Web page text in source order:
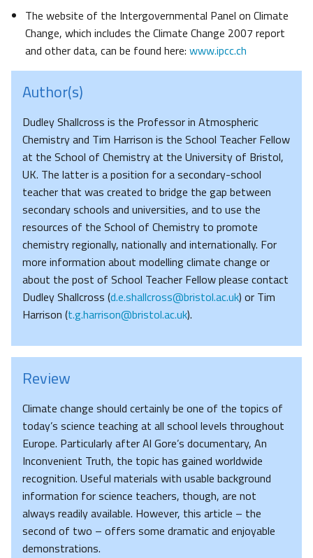
The website of the Intergovernmental Panel on Climate
Change, which includes the Climate Change 2007 report
and other data, can be found here: www.ipcc.ch
Author(s)
Dudley Shallcross is the Professor in Atmospheric
Chemistry and Tim Harrison is the School Teacher Fellow
at the School of Chemistry at the University of Bristol,
UK. The latter is a position for a secondary-school
teacher that was created to bridge the gap between
secondary schools and universities, and to use the
resources of the School of Chemistry to promote
chemistry regionally, nationally and internationally. For
more information about modelling climate change or
about the post of School Teacher Fellow please contact
Dudley Shallcross (d.e.shallcross@bristol.ac.uk) or Tim
Harrison (t.g.harrison@bristol.ac.uk).
Review
Climate change should certainly be one of the topics of
today’s science teaching at all school levels throughout
Europe. Particularly after Al Gore’s documentary, An
Inconvenient Truth, the topic has gained worldwide
recognition. Useful materials with usable background
information for science teachers, though, are not
always readily available. However, this article – the
second of two – offers some dramatic and enjoyable
demonstrations.